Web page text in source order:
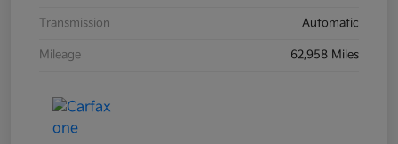
Transmission Automatic
Mileage 62,958 Miles